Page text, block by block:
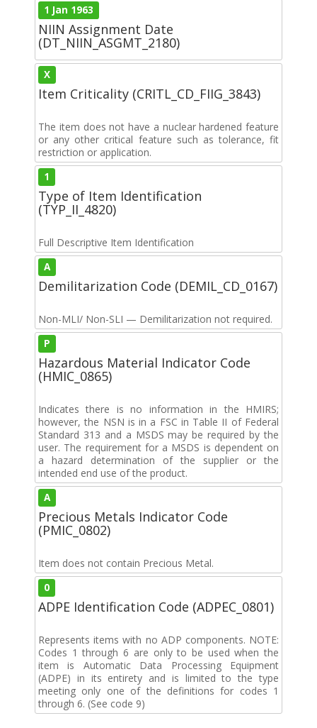
1 Jan 1963
NIIN Assignment Date
(DT_NIIN_ASGMT_2180)
X
Item Criticality (CRITL_CD_FIIG_3843)
The item does not have a nuclear hardened feature
or any other critical feature such as tolerance, fit
restriction or application.
1
Type of Item Identification
(TYP_II_4820)
Full Descriptive Item Identification
A
Demilitarization Code (DEMIL_CD_0167)
Non-MLI/ Non-SLI — Demilitarization not required.
P
Hazardous Material Indicator Code
(HMIC_0865)
Indicates there is no information in the HMIRS;
however, the NSN is in a FSC in Table II of Federal
Standard 313 and a MSDS may be required by the
user. The requirement for a MSDS is dependent on
a hazard determination of the supplier or the
intended end use of the product.
A
Precious Metals Indicator Code
(PMIC_0802)
Item does not contain Precious Metal.
0
ADPE Identification Code (ADPEC_0801)
Represents items with no ADP components. NOTE:
Codes 1 through 6 are only to be used when the
item is Automatic Data Processing Equipment
(ADPE) in its entirety and is limited to the type
meeting only one of the definitions for codes 1
through 6. (See code 9)